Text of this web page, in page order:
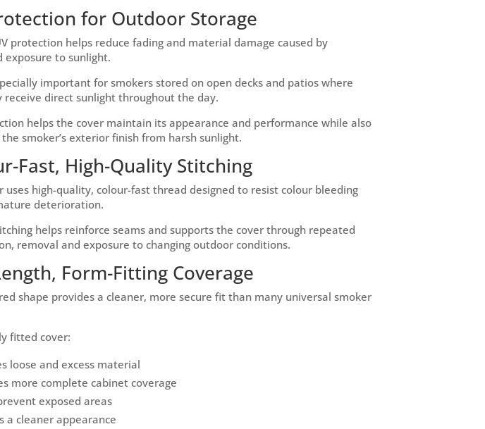
for Outdoor Storage
protection helps reduce fading and material damage caused by
exposure to sunlight.
important for smokers stored on open decks and patios where
receive direct sunlight throughout the day.
helps the cover maintain its appearance and performance while also
smoker’s exterior finish from harsh sunlight.
Fast, High-Quality Stitching
uses high-quality, colour-fast thread designed to resist colour bleeding
deterioration.
helps reinforce seams and supports the cover through repeated
removal and exposure to changing outdoor conditions.
Form-Fitting Coverage
shape provides a cleaner, more secure fit than many universal smoker
fitted cover:
loose and excess material
more complete cabinet coverage
exposed areas
a cleaner appearance